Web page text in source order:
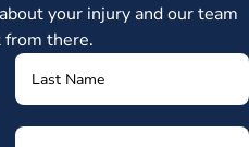
your injury and our team
there.